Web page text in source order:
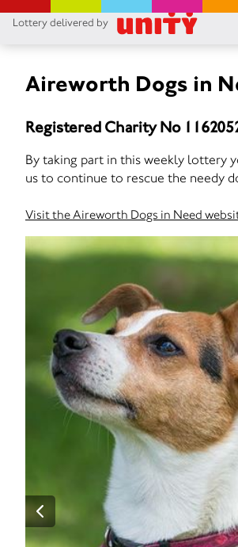
Lottery delivered by
Aireworth Dogs in
Registered Charity No
By taking part in this weekly lottery
us to continue to rescue the needy
Visit the Aireworth Dogs in Need